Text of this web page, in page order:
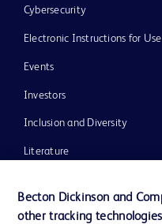
Cybersecurity
Electronic Instructions for Use
Events
Investors
Inclusion and Diversity
Literature
Our Company
Becton Dickinson and
other tracking